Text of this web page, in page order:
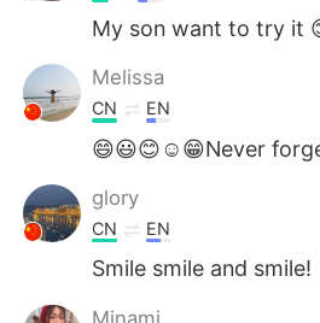
My son want to try it
Melissa
CN EN
😄😃😊☺😁Never
glory
CN EN
Smile smile and smile!
Minami